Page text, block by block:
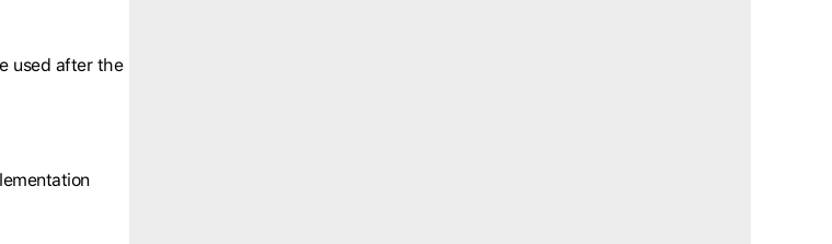
used after the